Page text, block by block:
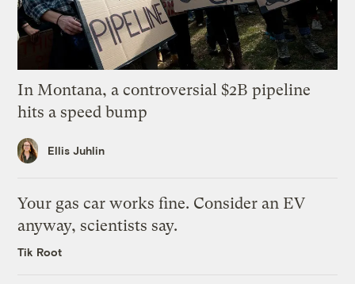
In Montana, a controversial $2B pipeline
hits a speed bump
Ellis Juhlin
Your gas car works fine. Consider an EV
anyway, scientists say.
Tik Root